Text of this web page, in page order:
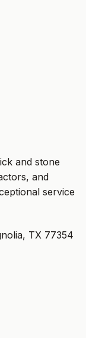
and stone
and
service
TX 77354